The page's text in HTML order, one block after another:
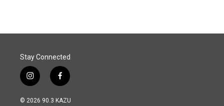
Stay Connected
i
n
s
f
a
c
© 2026 90.3 KAZU